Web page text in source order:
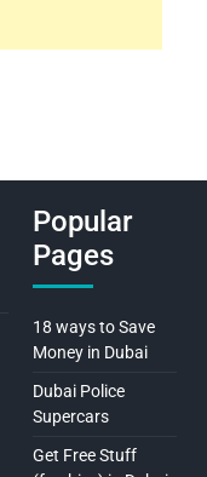
Popular
Pages
18 ways to Save
Money in Dubai
Dubai Police
Supercars
Get Free Stuff